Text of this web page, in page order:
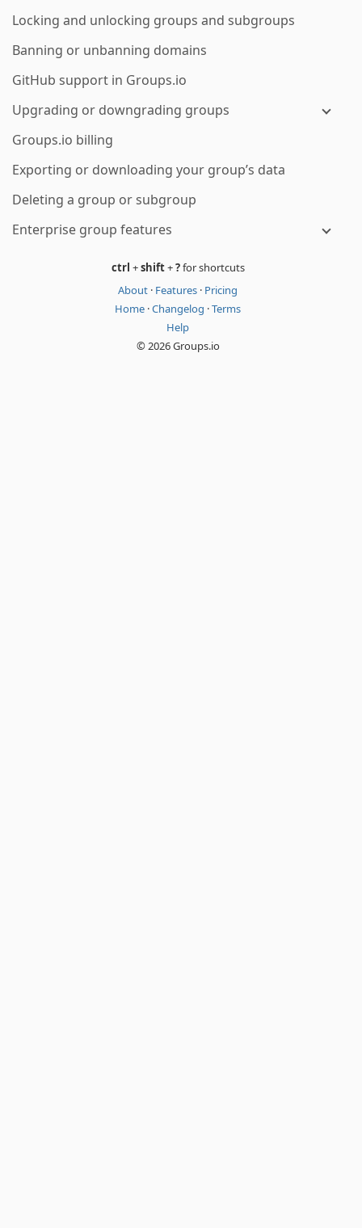
Locking and unlocking groups and subgroups
Banning or unbanning domains
GitHub support in Groups.io
Upgrading or downgrading groups
Groups.io billing
Exporting or downloading your group’s data
Deleting a group or subgroup
Enterprise group features
ctrl +shift+?for shortcuts
About · Features · Pricing
Home ·Changelog ·Terms
Help
© 2026 Groups.io